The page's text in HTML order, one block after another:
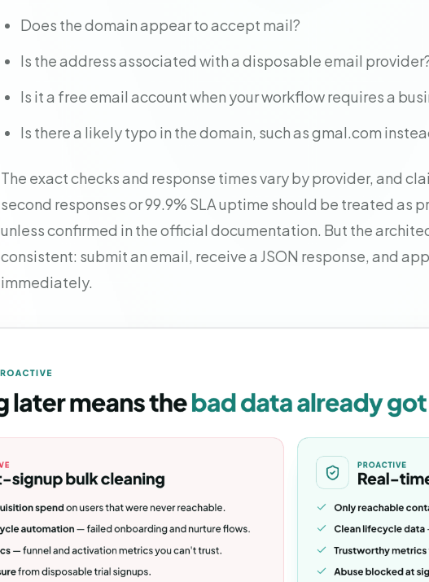
Does the domain appear to accept mail?
Is the address associated with a disposable email
Is it a free email account when your workflow requires a
Is there a likely typo in the domain, such as gmal.com
The exact checks and response times vary by provider, and
second responses or 99.9% SLA uptime should be treated as
unless confirmed in the official documentation. But the
consistent: submit an email, receive a JSON response, and
immediately.